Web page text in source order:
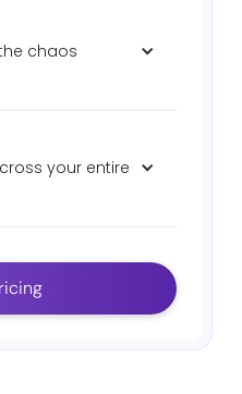
talking points.
chaos
and deal history.
your entire